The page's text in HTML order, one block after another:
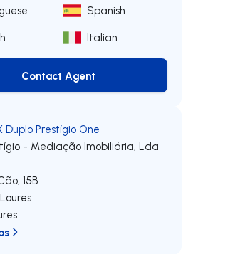
Spanish
Italian
Contact Agent
Contact Agent
Duplo Prestígio One
- Mediação Imobiliária, Lda
15B
Loures